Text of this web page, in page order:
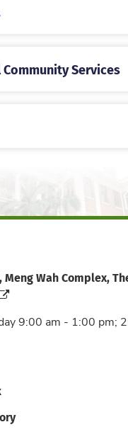
Services
Hour
Meng Wah Complex,
9:00 am - 1:00 pm;